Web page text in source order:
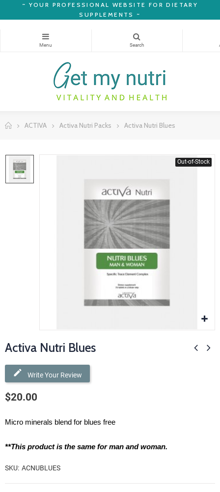
~ YOUR PROFESSIONAL WEBSITE FOR DIETARY
SUPPLEMENTS ~
ACTIVA Activa Nutri Packs Activa Nutri Blues
Out-of-Stock
Activa Nutri Blues
Write Your Review
$20.00
Micro minerals blend for blues free
**This product is the same for man and woman.
SKU ACNUBLUES